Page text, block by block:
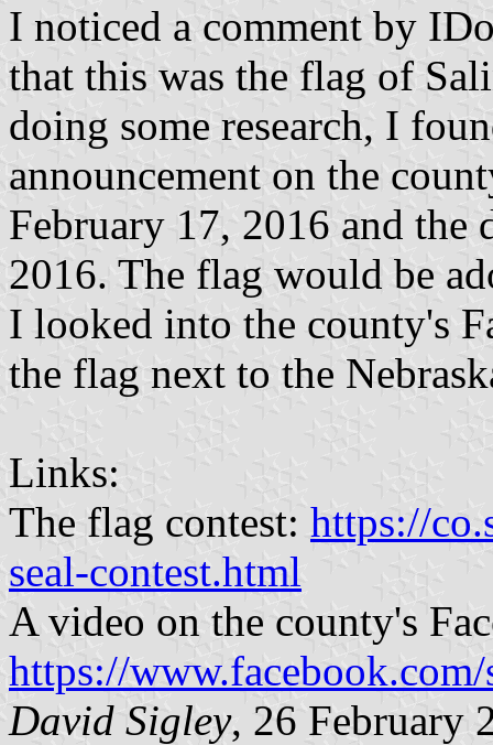
I noticed a comment by
that this was the flag of
doing some research, I
announcement on the
February 17, 2016 and
2016. The flag would be
I looked into the county's
the flag next to the
Links:
The flag contest: https://
seal-contest.html
A video on the county's
https://
David Sigley, 26 February